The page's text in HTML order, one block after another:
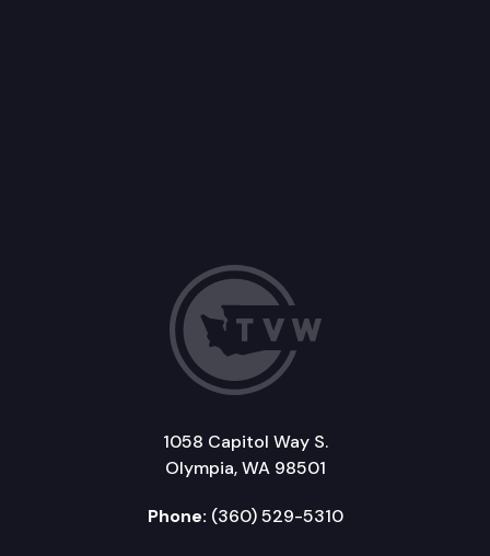
1058 Capitol Way S.
Olympia, WA 98501
Phone: (360) 529-5310